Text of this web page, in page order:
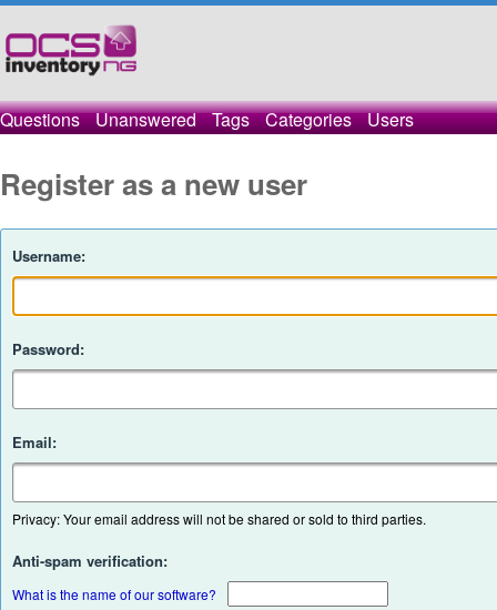
Questions Unanswered Tags Categories Users
Register as a new user
Username:
Password:
Email:
Privacy: Your email address will not be shared or sold to third parties.
Anti-spam verification:
What is the name of our software?